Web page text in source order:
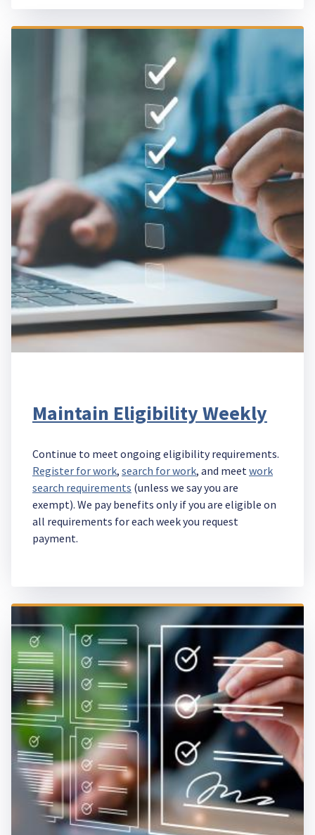
Maintain Eligibility Weekly
Continue to meet ongoing eligibility requirements.
Register for work, search for work, and meetwork
search requirements (unless we say you are
exempt). We pay benefits only if you are eligible on
all requirements for each week you request
payment.